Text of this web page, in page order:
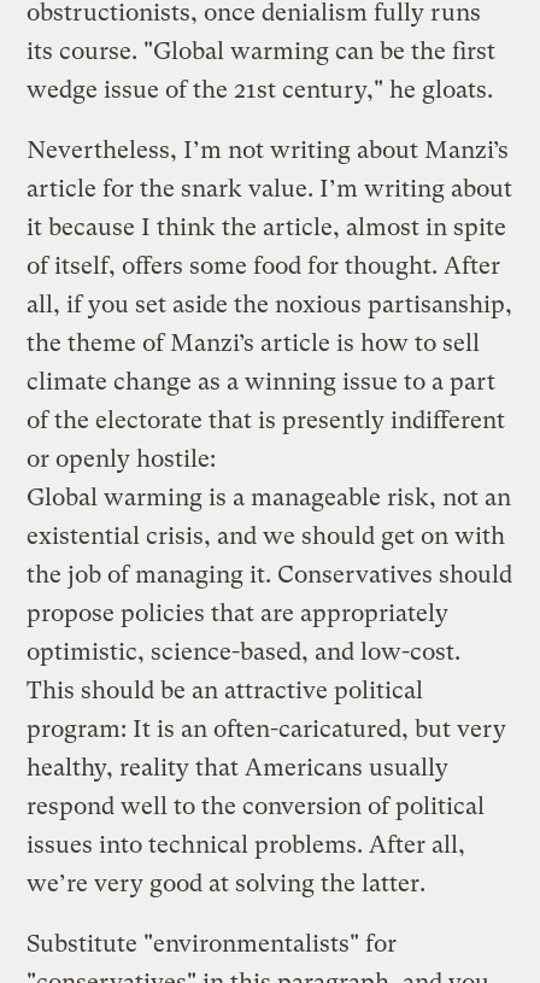
obstructionists, once denialism fully runs
its course. "Global warming can be the first
wedge issue of the 21st century," he gloats.
Nevertheless, I’m not writing about Manzi’s
article for the snark value. I’m writing about
it because I think the article, almost in spite
of itself, offers some food for thought. After
all, if you set aside the noxious partisanship,
the theme of Manzi’s article is how to sell
climate change as a winning issue to a part
of the electorate that is presently indifferent
or openly hostile:
Global warming is a manageable risk, not an
existential crisis, and we should get on with
the job of managing it. Conservatives should
propose policies that are appropriately
optimistic, science-based, and low-cost.
This should be an attractive political
program: It is an often-caricatured, but very
healthy, reality that Americans usually
respond well to the conversion of political
issues into technical problems. After all,
we’re very good at solving the latter.
Substitute "environmentalists" for